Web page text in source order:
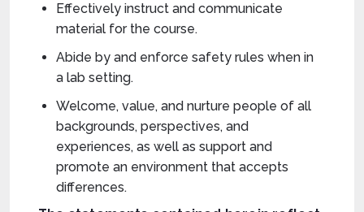
Effectively instruct and communicate
material for the course.
Abide by and enforce safety rules when in
a lab setting.
Welcome, value, and nurture people of all
backgrounds, perspectives, and
experiences, as well as support and
promote an environment that accepts
differences.